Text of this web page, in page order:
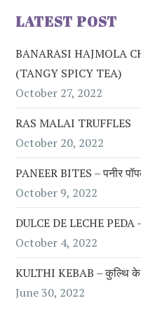
LATEST POST
BANARASI HAJMOLA
(TANGY SPICY TEA)
October 27, 2022
RAS MALAI TRUFFLES
October 20, 2022
PANEER BITES – पनीर
October 9, 2022
DULCE DE LECHE PEDA
October 4, 2022
KULTHI KEBAB – कुल्थि
June 30, 2022